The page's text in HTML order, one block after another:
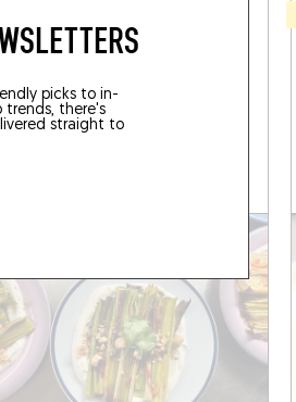
picks to in-
there's
straight to
du Petit Scel
(34000)